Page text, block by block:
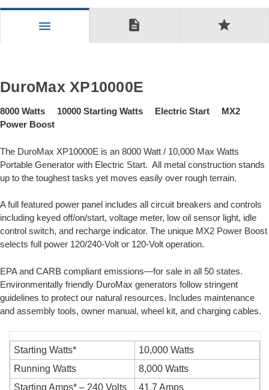
menu description star
DuroMax XP10000E
8000 Watts 10000 Starting Watts Electric Start MX2
Power Boost
The DuroMax XP10000E is an 8000 Watt / 10,000 Max Watts
Portable Generator with Electric Start. All metal construction stands
up to the toughest tasks yet moves easily over rough terrain.
A full featured power panel includes all circuit breakers and controls
including keyed off/on/start, voltage meter, low oil sensor light, idle
control switch, and recharge indicator. The unique MX2 Power Boost
selects full power 120/240-Volt or 120-Volt operation.
EPA and CARB compliant emissions—for sale in all 50 states.
Environmentally friendly DuroMax generators follow stringent
guidelines to protect our natural resources. Includes maintenance
and assembly tools, owner manual, wheel kit, and charging cables.
Starting Watts*
10,000 Watts
Running Watts
8,000 Watts
Starting Amps* – 240 Volts
41.7 Amps